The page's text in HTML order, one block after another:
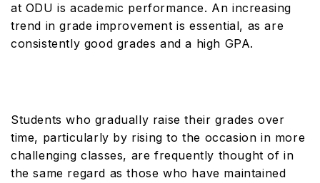
at ODU is academic performance. An increasing
trend in grade improvement is essential, as are
consistently good grades and a high GPA.
Students who gradually raise their grades over
time, particularly by rising to the occasion in more
challenging classes, are frequently thought of in
the same regard as those who have maintained